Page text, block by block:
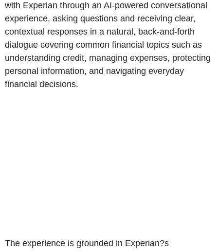
with Experian through an AI-powered conversational
experience, asking questions and receiving clear,
contextual responses in a natural, back-and-forth
dialogue covering common financial topics such as
understanding credit, managing expenses, protecting
personal information, and navigating everyday
financial decisions.
The experience is grounded in Experian?s